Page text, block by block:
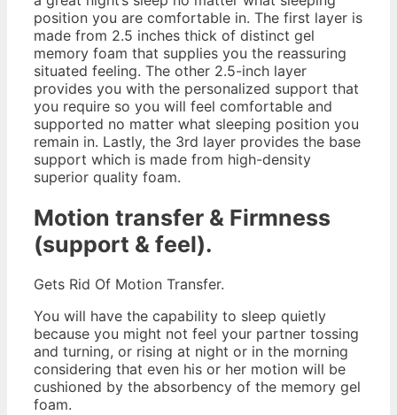
position you are comfortable in. The first layer is
made from 2.5 inches thick of distinct gel
memory foam that supplies you the reassuring
situated feeling. The other 2.5-inch layer
provides you with the personalized support that
you require so you will feel comfortable and
supported no matter what sleeping position you
remain in. Lastly, the 3rd layer provides the base
support which is made from high-density
superior quality foam.
Motion transfer & Firmness
(support & feel).
Gets Rid Of Motion Transfer.
You will have the capability to sleep quietly
because you might not feel your partner tossing
and turning, or rising at night or in the morning
considering that even his or her motion will be
cushioned by the absorbency of the memory gel
foam.